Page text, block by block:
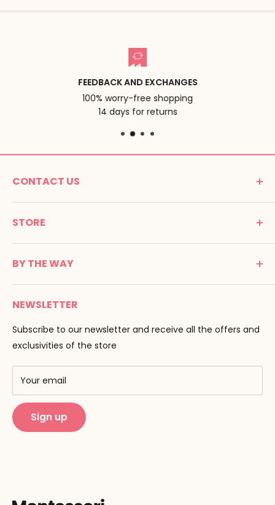
FEEDBACK AND EXCHANGES
100% worry-free shopping
14 days for returns
CONTACT US
MONTESSORI SPIRIT
Promenade Jean Dalba
Tél : 05 53 61 21 26
Email :info@montessori-spirit.com
STORE
C G V
Terms of use
Payment
Delivery
F.A.Q
BY THE WAY
Montessori Spirit
Maria Montessori
Pedagogy
Our brands
Training centers
Public Montessori
NEWSLETTER
Subscribe to our newsletter and receive all the offers and
exclusivities of the store
Your email
Sign up